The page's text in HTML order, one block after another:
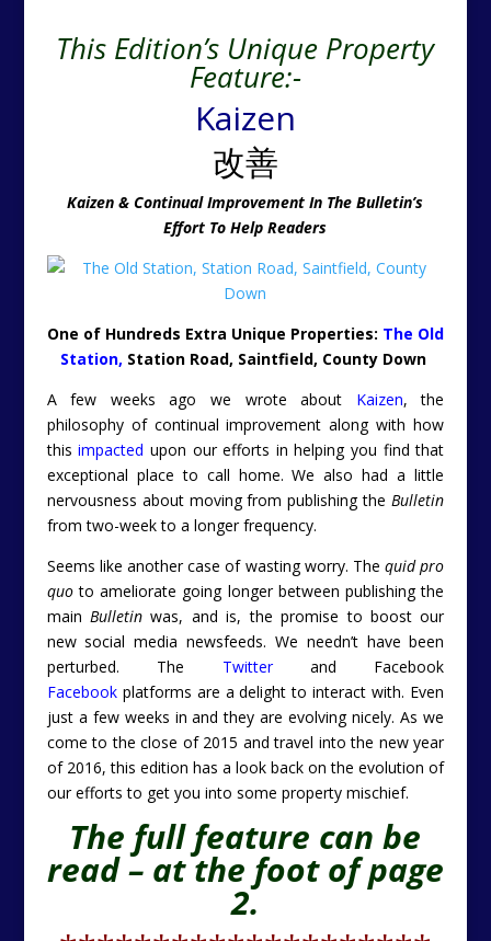
This Edition’s Unique Property
Feature:-
Kaizen
改善
Kaizen & Continual Improvement In The Bulletin’s
Effort To Help Readers
One of Hundreds Extra Unique Properties: The Old
Station, Station Road, Saintfield, County Down
A few weeks ago we wrote about Kaizen, the
philosophy of continual improvement along with how
thisimpacted upon our efforts in helping you find that
exceptional place to call home. We also had a little
nervousness about moving from publishing theBulletin
from two-week to a longer frequency.
Seems like another case of wasting worry. Thequid pro
quoto ameliorate going longer between publishing the
main Bulletin was, and is, the promise to boost our
new social media newsfeeds. We needn’t have been
perturbed. The Twitter
and Facebook
Facebookplatforms are a delight to interact with. Even
just a few weeks in and they are evolving nicely. As we
come to the close of 2015 and travel into the new year
of 2016, this edition has a look back on the evolution of
our efforts to get you into some property mischief.
The full feature can be
read – at the foot of page
2.